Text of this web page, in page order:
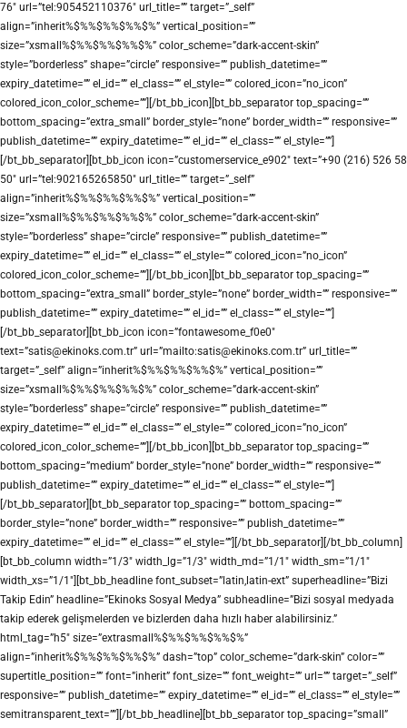
76″ url=”tel:905452110376″ url_title=”” target=”_self”
align=”inherit%$%%$%%$%%$%” vertical_position=””
size=”xsmall%$%%$%%$%%$%” color_scheme=”dark-accent-skin”
style=”borderless” shape=”circle” responsive=”” publish_datetime=””
expiry_datetime=”” el_id=”” el_class=”” el_style=”” colored_icon=”no_icon”
colored_icon_color_scheme=””][/bt_bb_icon][bt_bb_separator top_spacing=””
bottom_spacing=”extra_small” border_style=”none” border_width=”” responsive=””
publish_datetime=”” expiry_datetime=”” el_id=”” el_class=”” el_style=””]
[/bt_bb_separator][bt_bb_icon icon=”customerservice_e902″ text=”+90 (216) 526 58
50″ url=”tel:902165265850″ url_title=”” target=”_self”
align=”inherit%$%%$%%$%%$%” vertical_position=””
size=”xsmall%$%%$%%$%%$%” color_scheme=”dark-accent-skin”
style=”borderless” shape=”circle” responsive=”” publish_datetime=””
expiry_datetime=”” el_id=”” el_class=”” el_style=”” colored_icon=”no_icon”
colored_icon_color_scheme=””][/bt_bb_icon][bt_bb_separator top_spacing=””
bottom_spacing=”extra_small” border_style=”none” border_width=”” responsive=””
publish_datetime=”” expiry_datetime=”” el_id=”” el_class=”” el_style=””]
[/bt_bb_separator][bt_bb_icon icon=”fontawesome_f0e0″
text=”satis@ekinoks.com.tr” url=”mailto:satis@ekinoks.com.tr” url_title=””
target=”_self” align=”inherit%$%%$%%$%%$%” vertical_position=””
size=”xsmall%$%%$%%$%%$%” color_scheme=”dark-accent-skin”
style=”borderless” shape=”circle” responsive=”” publish_datetime=””
expiry_datetime=”” el_id=”” el_class=”” el_style=”” colored_icon=”no_icon”
colored_icon_color_scheme=””][/bt_bb_icon][bt_bb_separator top_spacing=””
bottom_spacing=”medium” border_style=”none” border_width=”” responsive=””
publish_datetime=”” expiry_datetime=”” el_id=”” el_class=”” el_style=””]
[/bt_bb_separator][bt_bb_separator top_spacing=”” bottom_spacing=””
border_style=”none” border_width=”” responsive=”” publish_datetime=””
expiry_datetime=”” el_id=”” el_class=”” el_style=””][/bt_bb_separator][/bt_bb_column]
[bt_bb_column width=”1/3″ width_lg=”1/3″ width_md=”1/1″ width_sm=”1/1″
width_xs=”1/1″][bt_bb_headline font_subset=”latin,latin-ext” superheadline=”Bizi
Takip Edin” headline=”Ekinoks Sosyal Medya” subheadline=”Bizi sosyal medyada
takip ederek gelişmelerden ve bizlerden daha hızlı haber alabilirsiniz.”
html_tag=”h5″ size=”extrasmall%$%%$%%$%%$%”
align=”inherit%$%%$%%$%%$%” dash=”top” color_scheme=”dark-skin” color=””
supertitle_position=”” font=”inherit” font_size=”” font_weight=”” url=”” target=”_self”
responsive=”” publish_datetime=”” expiry_datetime=”” el_id=”” el_class=”” el_style=””
semitransparent_text=””][/bt_bb_headline][bt_bb_separator top_spacing=”small”